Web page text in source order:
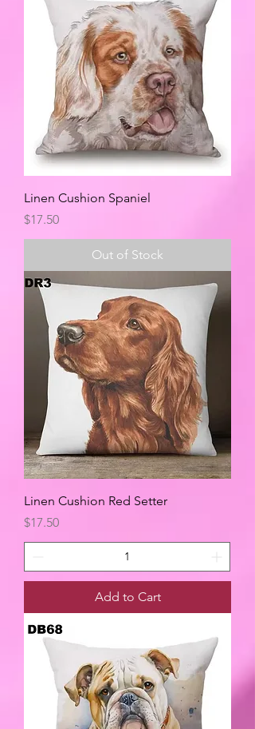
Linen Cushion Spaniel
Price
$17.50
Out of Stock
Linen Cushion Red Setter
Price
$17.50
Add to Cart